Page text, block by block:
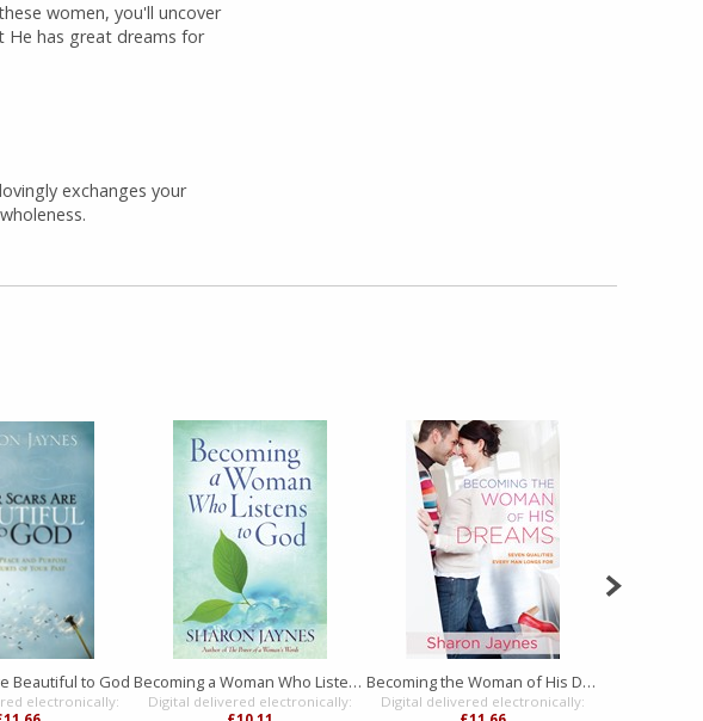
women, you'll uncover
He has great dreams for
exchanges your
Beautiful to God
electronically:
Becoming a Woman Who Listens to God
Digital delivered electronically:
Becoming the Woman of His Dreams
Digital delivered electronically: